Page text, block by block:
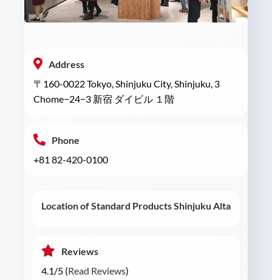
Address
〒160-0022 Tokyo, Shinjuku City, Shinjuku, 3
Chome−24−3 新宿 ダイビル １階
Phone
+81 82-420-0100
Location of Standard Products Shinjuku Alta
Reviews
4.1/5 (Read Reviews)